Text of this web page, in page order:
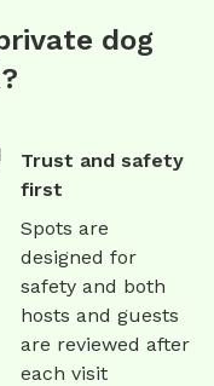
dog
Trust and safety
first
Spots are
designed for
safety and both
hosts and guests
are reviewed after
each visit